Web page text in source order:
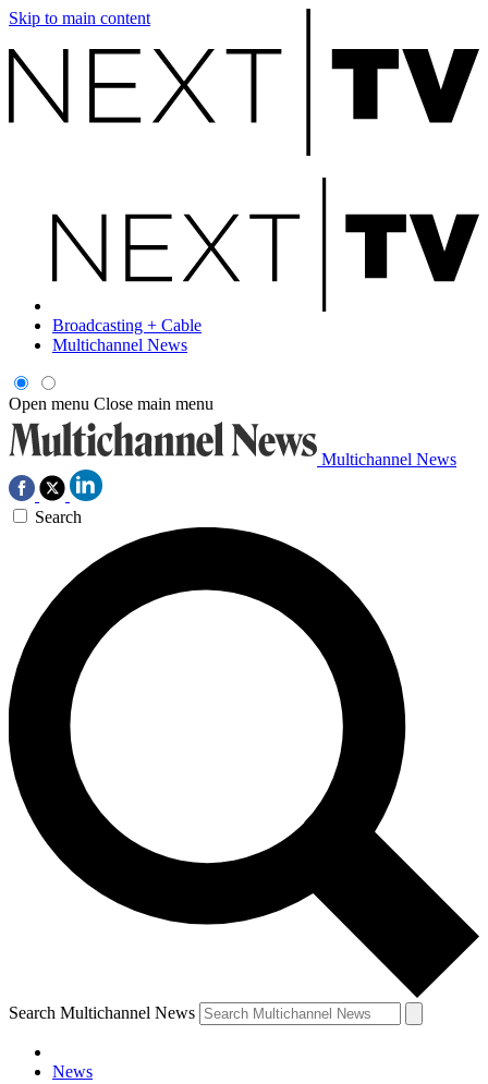
Skip to main content
Broadcasting + Cable
Multichannel News
Open menu Close main menu
Multichannel News
Search
Search Multichannel News
News